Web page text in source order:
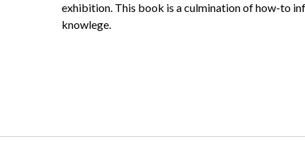
exhibition. This book is a culmination of how-to
knowlege.